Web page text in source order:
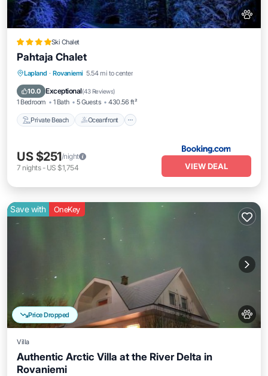
Ski Chalet
Pahtaja Chalet
Lapland · Rovaniemi 5.54 mi to center
10.0 Exceptional(43 Reviews)
1 Bedroom 1 Bath 5 Guests 430.56 ft²
Private Beach Oceanfront
Private Beach Oceanfront
Ocean View
US $251/night
7 nights- US $1,754 VIEW DEAL
Price Dropped
Save with OneKey
Villa
Authentic Arctic Villa at the River Delta in
Rovaniemi